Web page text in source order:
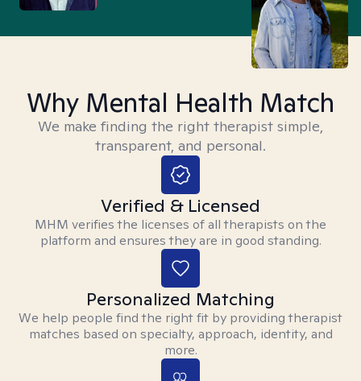
Why Mental Health Match
We make finding the right therapist simple,
transparent, and personal.
Verified & Licensed
MHM verifies the licenses of all therapists on the
platform and ensures they are in good standing.
Personalized Matching
We help people find the right fit by providing therapist
matches based on specialty, approach, identity, and
more.